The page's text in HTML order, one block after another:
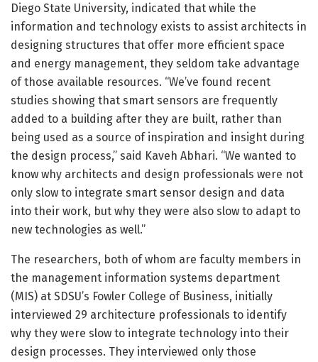
Diego State University, indicated that while the
information and technology exists to assist architects in
designing structures that offer more efficient space
and energy management, they seldom take advantage
of those available resources. “We’ve found recent
studies showing that smart sensors are frequently
added to a building after they are built, rather than
being used as a source of inspiration and insight during
the design process,” said Kaveh Abhari. “We wanted to
know why architects and design professionals were not
only slow to integrate smart sensor design and data
into their work, but why they were also slow to adapt to
new technologies as well.”
The researchers, both of whom are faculty members in
the management information systems department
(MIS) at SDSU’s Fowler College of Business, initially
interviewed 29 architecture professionals to identify
why they were slow to integrate technology into their
design processes. They interviewed only those